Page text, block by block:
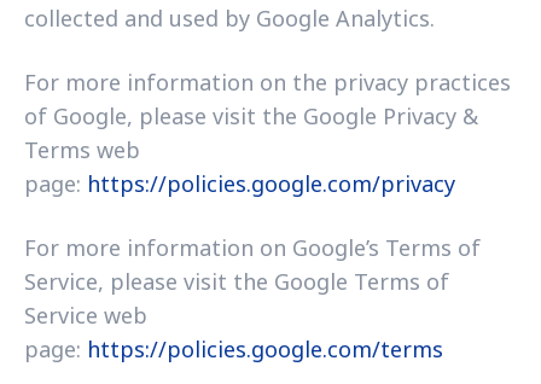
collected and used by Google Analytics.
For more information on the privacy practices
of Google, please visit the Google Privacy &
Terms web
page: https://policies.google.com/privacy
For more information on Google’s Terms of
Service, please visit the Google Terms of
Service web
page: https://policies.google.com/terms